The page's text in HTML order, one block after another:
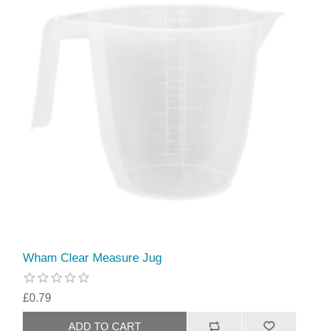
Wham Clear Measure Jug
£0.79